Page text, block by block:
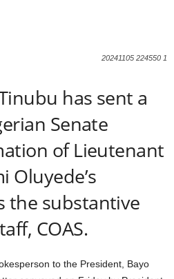
20241105 224550 1
has sent a
Senate
of Lieutenant
Oluyede’s
the substantive
COAS.
to the President, Bayo